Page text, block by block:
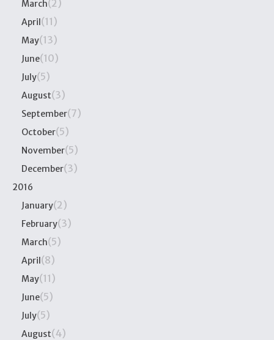
March(2)
April(11)
May(13)
June(10)
July(5)
August(3)
September(7)
October(5)
November(5)
December(3)
2016
January(2)
February(3)
March(5)
April(8)
May(11)
June(5)
July(5)
August(4)